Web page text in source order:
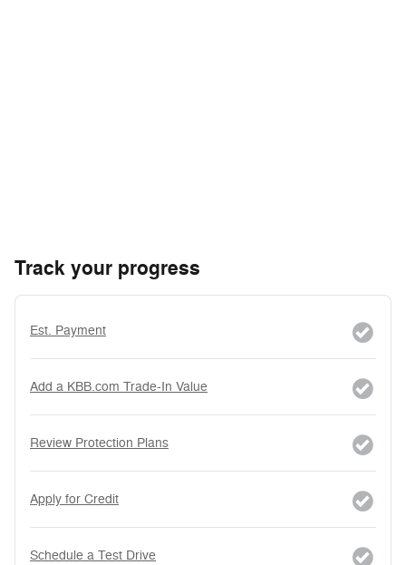
Track your progress
Est. Payment
Add a KBB.com Trade-In Value
Review Protection Plans
Apply for Credit
Schedule a Test Drive